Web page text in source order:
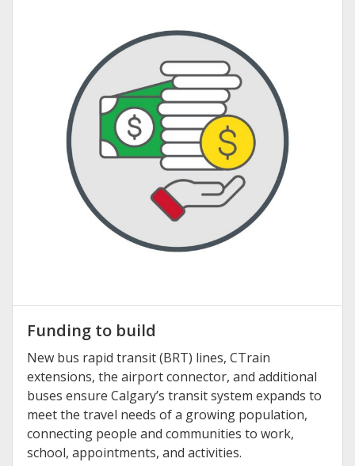
Funding to build
New bus rapid transit (BRT) lines, CTrain
extensions, the airport connector, and additional
buses ensure Calgary’s transit system expands to
meet the travel needs of a growing population,
connecting people and communities to work,
school, appointments, and activities.